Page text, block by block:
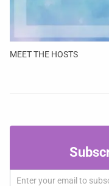
MEET THE HOSTS
updates!